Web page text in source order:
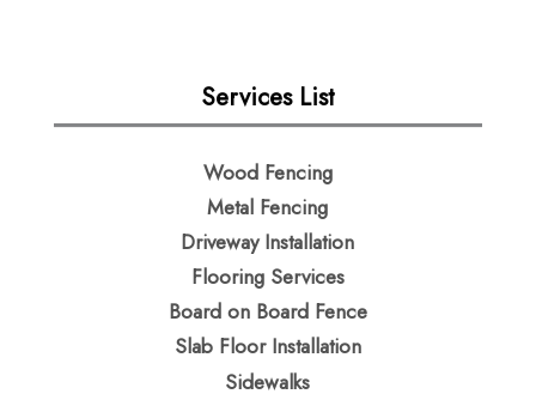
Services List
Wood Fencing
Metal Fencing​
Driveway Installation
Flooring Services
Board on Board Fence
Slab Floor Installation
Sidewalks